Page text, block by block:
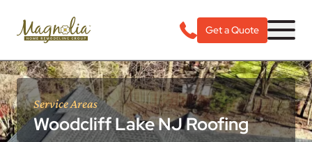
Get a Quote
Service Areas
Woodcliff Lake NJ Roofing